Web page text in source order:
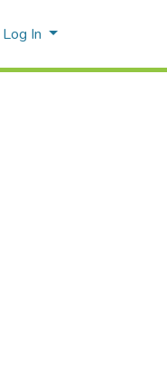
Log In